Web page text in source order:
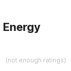
(not enough ratings)